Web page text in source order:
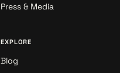
Press & Media
EXPLORE
Blog